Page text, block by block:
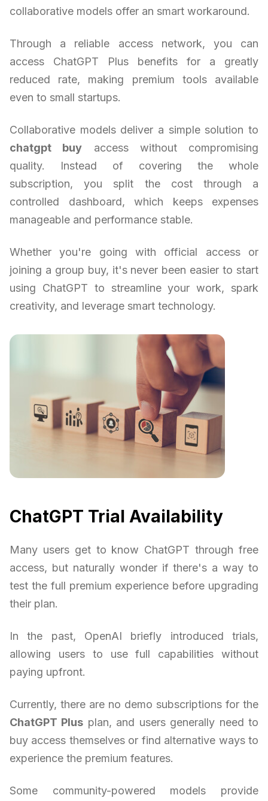
collaborative models offer an smart workaround.
Through a reliable access network, you can
access ChatGPT Plus benefits for a greatly
reduced rate, making premium tools available
even to small startups.
Collaborative models deliver a simple solution to
chatgpt buy access without compromising
quality. Instead of covering the whole
subscription, you split the cost through a
controlled dashboard, which keeps expenses
manageable and performance stable.
Whether you're going with official access or
joining a group buy, it's never been easier to start
using ChatGPT to streamline your work, spark
creativity, and leverage smart technology.
ChatGPT Trial Availability
Many users get to know ChatGPT through free
access, but naturally wonder if there's a way to
test the full premium experience before upgrading
their plan.
In the past, OpenAI briefly introduced trials,
allowing users to use full capabilities without
paying upfront.
Currently, there are no demo subscriptions for the
ChatGPT Plus plan, and users generally need to
buy access themselves or find alternative ways to
experience the premium features.
Some community-powered models provide